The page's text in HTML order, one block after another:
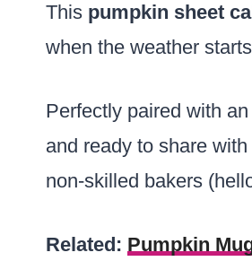
This pumpkin sheet
when the weather
Perfectly paired with
and ready to share
non-skilled bakers
Related: Pumpkin